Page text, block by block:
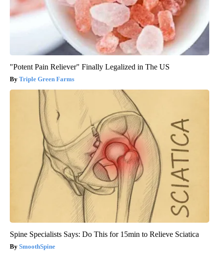
"Potent Pain Reliever" Finally Legalized in The US
Triple Green Farms
Spine Specialists Says: Do This for 15min to Relieve Sciatica
SmoothSpine